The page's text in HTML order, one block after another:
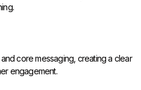
core messaging, creating a clear
engagement.